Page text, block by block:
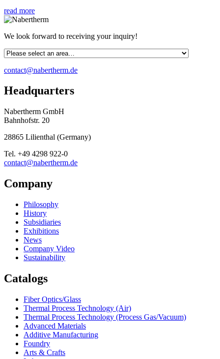
read more
We look forward to receiving your inquiry!
contact@nabertherm.de
Headquarters
Nabertherm GmbH
Bahnhofstr. 20
28865 Lilienthal (Germany)
Tel. +49 4298 922-0
contact@nabertherm.de
Company
Philosophy
History
Subsidiaries
Exhibitions
News
Company Video
Sustainability
Catalogs
Fiber Optics/Glass
Thermal Process Technology (Air)
Thermal Process Technology (Process Gas/Vacuum)
Advanced Materials
Additive Manufacturing
Foundry
Arts & Crafts